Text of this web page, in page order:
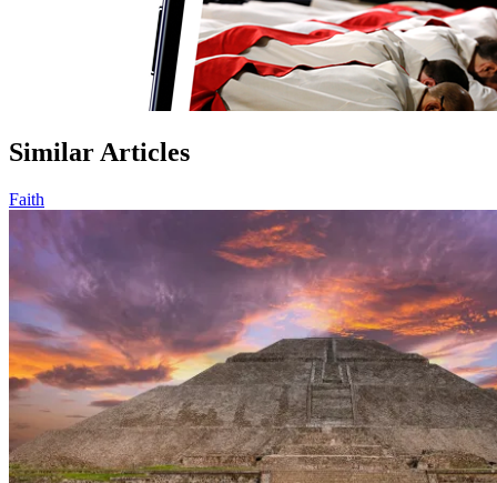
Similar Articles
Faith